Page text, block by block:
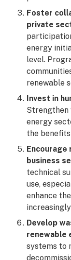
Foster
private
energy
level.
renewable
Invest in
Strengthen
energy
the
business
technical
use,
enhance
Develop
renewable
systems to